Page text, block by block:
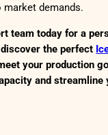
demands.
team today for a
the perfect
your production
and streamline